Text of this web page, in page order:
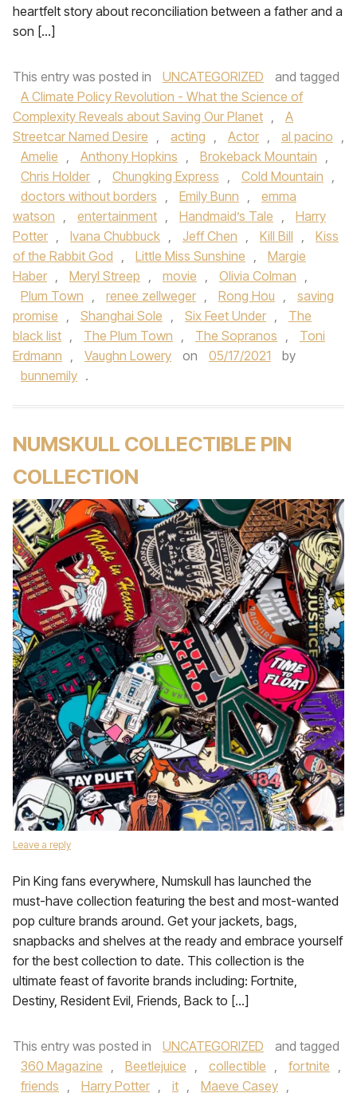
heartfelt story about reconciliation between a father and a
son […]
This entry was posted in UNCATEGORIZED
and tagged
A Climate Policy Revolution - What the Science of
Complexity Reveals about Saving Our Planet ,
A
Streetcar Named Desire , acting , Actor , al pacino ,
Amelie , Anthony Hopkins , Brokeback Mountain ,
Chris Holder , Chungking Express , Cold Mountain ,
doctors without borders , Emily Bunn ,
emma
watson , entertainment , Handmaid’s Tale ,
Harry
Potter , Ivana Chubbuck , Jeff Chen , Kill Bill ,
Kiss
of the Rabbit God , Little Miss Sunshine ,
Margie
Haber , Meryl Streep , movie , Olivia Colman ,
Plum Town , renee zellweger , Rong Hou ,
saving
promise , Shanghai Sole , Six Feet Under ,
The
black list , The Plum Town , The Sopranos ,
Toni
Erdmann , Vaughn Lowery on 05/17/2021
by
bunnemily .
NUMSKULL COLLECTIBLE PIN
COLLECTION
Leave a reply
Pin King fans everywhere, Numskull has launched the
must-have collection featuring the best and most-wanted
pop culture brands around. Get your jackets, bags,
snapbacks and shelves at the ready and embrace yourself
for the best collection to date. This collection is the
ultimate feast of favorite brands including: Fortnite,
Destiny, Resident Evil, Friends, Back to […]
This entry was posted in UNCATEGORIZED
and tagged
360 Magazine , Beetlejuice , collectible , fortnite ,
friends , Harry Potter , it , Maeve Casey ,